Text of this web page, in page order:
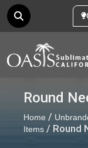
Round
Home /
Items / Round